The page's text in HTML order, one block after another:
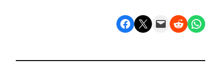
Share on Facebook Share on X Email this Page Share on Reddit Share on WhatsApp